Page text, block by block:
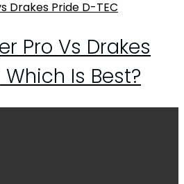
Pro Vs Drakes
Which Is Best?